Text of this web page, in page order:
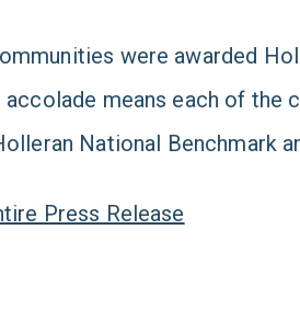
were awarded
accolade means each of
National Benchmark
Press Release